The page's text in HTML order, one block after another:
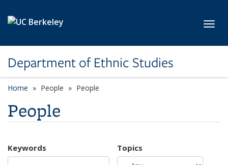
Department of Ethnic Studies
Home People People
People
Keywords Topics